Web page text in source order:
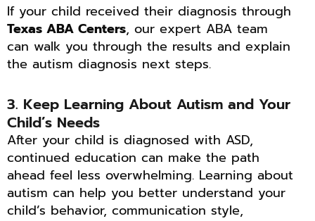
If your child received their diagnosis through
Texas ABA Centers, our expert ABA team
can walk you through the results and explain
the autism diagnosis next steps.
3. Keep Learning About Autism and Your
Child’s Needs
After your child is diagnosed with ASD,
continued education can make the path
ahead feel less overwhelming. Learning about
autism can help you better understand your
child’s behavior, communication style,